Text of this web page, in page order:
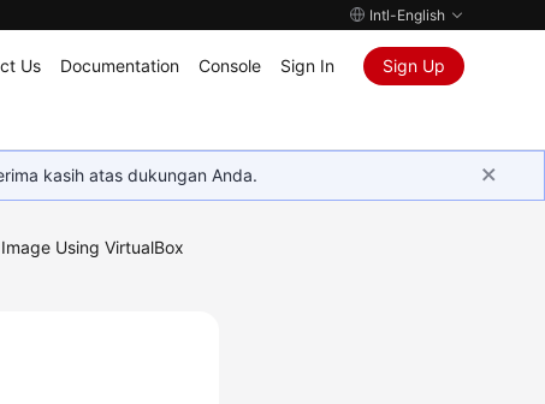
Intl-English
Us Documentation Console Sign In Sign Up
kasih atas dukungan Anda.
Using VirtualBox